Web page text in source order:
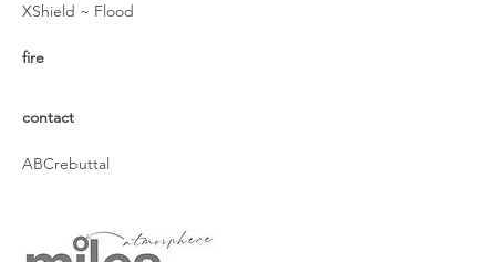
XShield ~ Flood
fire
contact
ABCrebuttal